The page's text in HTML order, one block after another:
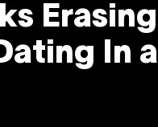
Erasing
In a